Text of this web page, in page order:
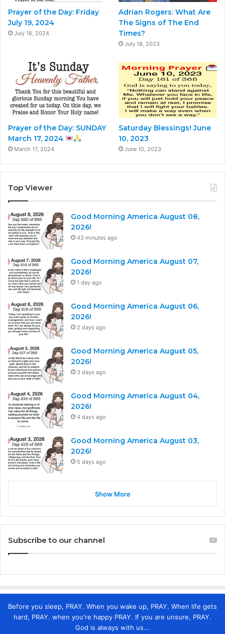
Prayer of the Day: Friday
July 19, 2024
July 18, 2024
Adrian Rogers: What Are
The Signs of The End
Times?
July 18, 2023
Prayer of the Day: SUNDAY
March 17, 2024
March 17, 2024
Saturday Blessings! June
10, 2023
June 10, 2023
Top Viewer
Good Morning America August 08,
2026!
43 minutes ago
Good Morning America August 07,
2026!
1 day ago
Good Morning America August 06,
2026!
2 days ago
Good Morning America August 05,
2026!
3 days ago
Good Morning America August 04,
2026!
4 days ago
Good Morning America August 03,
2026!
5 days ago
Show More
Subscribe to our channel
Before you sleep, PRAY. When you wake up, PRAY. When life gets
hard, PRAY. when you're happy PRAY. If you are unsure, PRAY.
God is always with us...